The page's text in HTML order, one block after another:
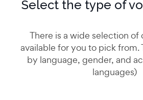
Select the type of
There is a wide selection of
available for you to pick from.
by language, gender, and
languages)